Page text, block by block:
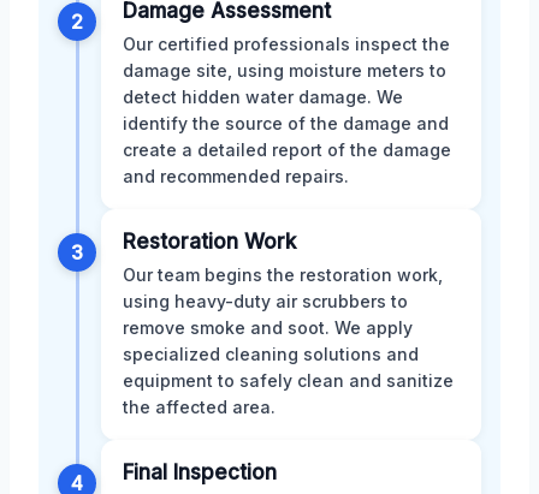
2 Damage Assessment
Our certified professionals inspect the
damage site, using moisture meters to
detect hidden water damage. We
identify the source of the damage and
create a detailed report of the damage
and recommended repairs.
3 Restoration Work
Our team begins the restoration work,
using heavy-duty air scrubbers to
remove smoke and soot. We apply
specialized cleaning solutions and
equipment to safely clean and sanitize
the affected area.
4 Final Inspection